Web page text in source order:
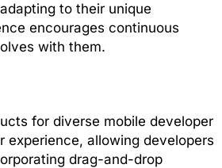
to their unique
encourages continuous
with them.
for diverse mobile developer
allowing developers
drag-and-drop